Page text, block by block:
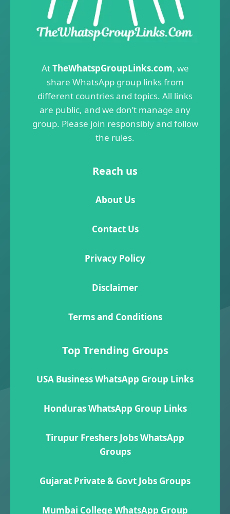
AtTheWhatspGroupLinks.com, we
share WhatsApp group links from
different countries and topics. All links
are public, and we don’t manage any
group. Please join responsibly and follow
the rules.
Reach us
About Us
Contact Us
Privacy Policy
Disclaimer
Terms and Conditions
Top Trending Groups
USA Business WhatsApp Group Links
Honduras WhatsApp Group Links
Tirupur Freshers Jobs WhatsApp
Groups
Gujarat Private & Govt Jobs Groups
Mumbai College WhatsApp Group